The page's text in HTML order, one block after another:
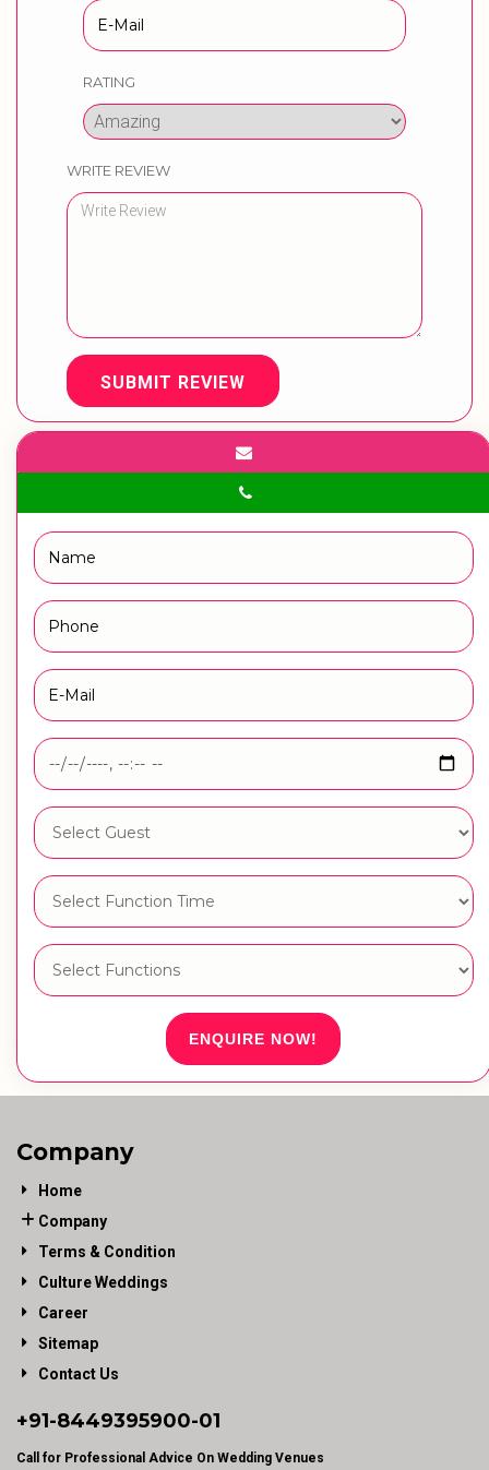
RATING
WRITE REVIEW
SUBMIT REVIEW
ENQUIRE NOW!
Company
Home
Company
Terms & Condition
Culture Weddings
Career
Sitemap
Contact Us
+91-8449395900-01
Call for Professional Advice On Wedding Venues